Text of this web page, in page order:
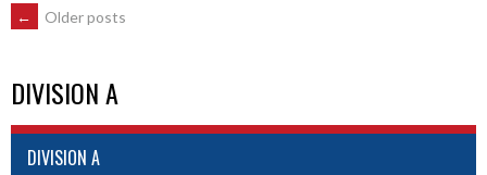
POSTS
NAVIGATION
← Older posts
DIVISION A
DIVISION A